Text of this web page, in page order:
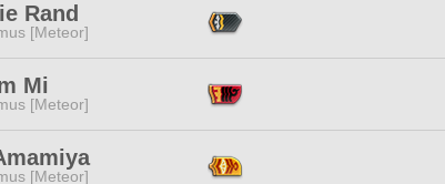
Rand
[Meteor]
Mi
[Meteor]
[Meteor]